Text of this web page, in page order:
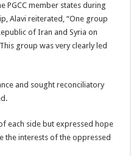
PGCC member states during
Alavi reiterated, “One group
of Iran and Syria on
group was very clearly led
and sought reconciliatory
each side but expressed hope
the interests of the oppressed